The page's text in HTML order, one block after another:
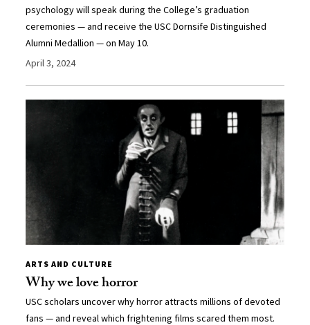
psychology will speak during the College’s graduation
ceremonies — and receive the USC Dornsife Distinguished
Alumni Medallion — on May 10.
April 3, 2024
ARTS AND CULTURE
Why we love horror
USC scholars uncover why horror attracts millions of devoted
fans — and reveal which frightening films scared them most.